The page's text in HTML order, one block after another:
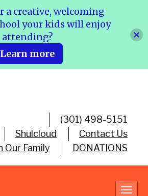
(301) 498-5151
Shulcloud
Contact Us
Our Family
DONATIONS
a creative, welcoming
your kids will enjoy
attending?
Learn more